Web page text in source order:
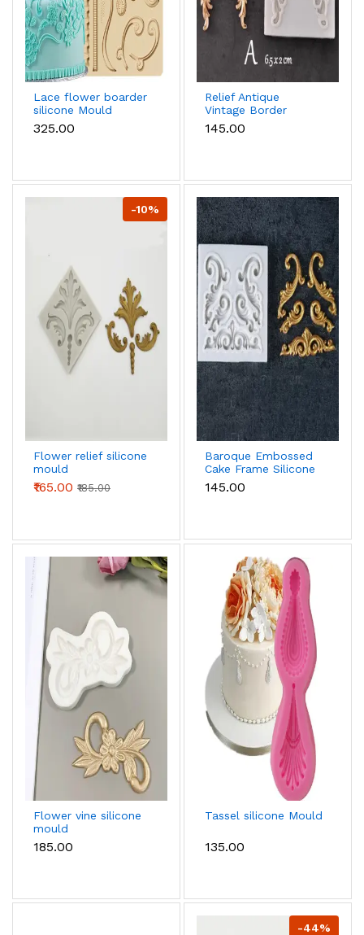
Lace flower boarder
silicone Mould
₹325.00
Relief Antique
Vintage Border
Scrolls Art Nouvo
Floral European
₹145.00
-10%
Flower relief silicone
mould
₹165.00 ₹185.00
Baroque Embossed
Cake Frame Silicone
mould
₹145.00
Flower vine silicone
mould
₹185.00
Tassel silicone Mould
₹135.00
-44%